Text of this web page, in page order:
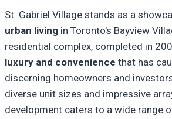
St. Gabriel Village stands as a
urban living in Toronto's Bayview
residential complex, completed in
luxury and convenience that has
discerning homeowners and
diverse unit sizes and impressive
development caters to a wide range